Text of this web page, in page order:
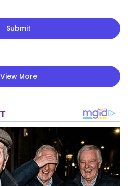
Submit
View More